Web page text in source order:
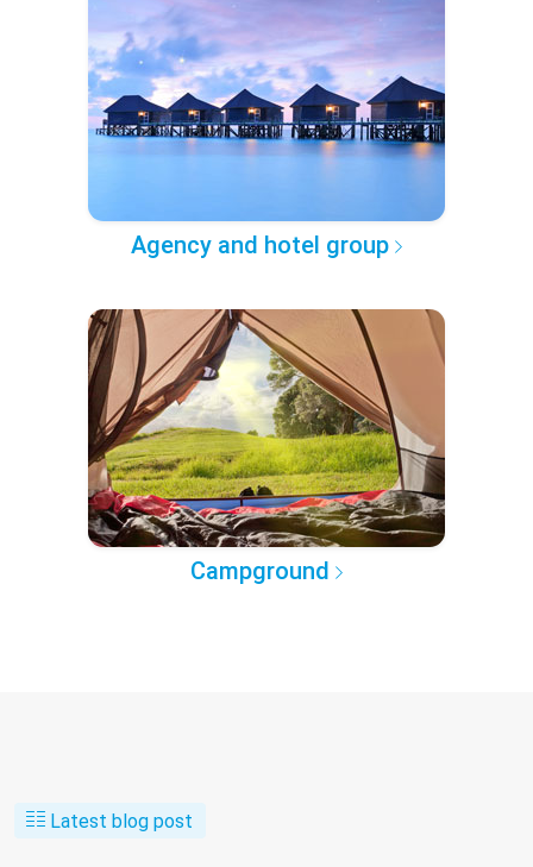
Agency and hotel group
Campground
Latest blog post